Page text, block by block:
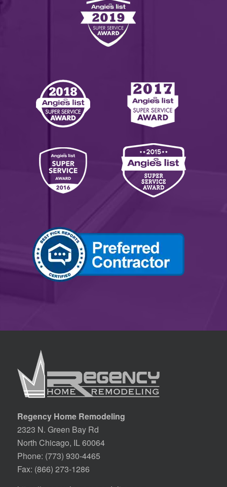
Regency Home Remodeling
2323 N. Green Bay Rd
North Chicago, IL 60064
Phone: (773) 930-4465
Fax: (866) 273-1286